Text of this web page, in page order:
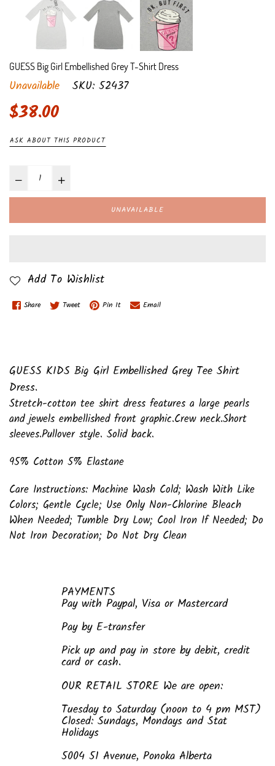
GUESS Big Girl Embellished Grey T-Shirt Dress
Unavailable SKU: 52437
Regular
$38.00
ASK ABOUT THIS PRODUCT
UNAVAILABLE
Add To Wishlist
Share Tweet Pin It Email
GUESS KIDS Big Girl Embellished Grey Tee Shirt
Dress.
Stretch-cotton tee shirt dress features a large pearls
and jewels embellished front graphic.Crew neck.Short
sleeves.Pullover style. Solid back.
95% Cotton 5% Elastane
Care Instructions: Machine Wash Cold; Wash With Like
Colors; Gentle Cycle; Use Only Non-Chlorine Bleach
When Needed; Tumble Dry Low; Cool Iron If Needed; Do
Not Iron Decoration; Do Not Dry Clean
PAYMENTS
Pay with Paypal, Visa or Mastercard
Pay by E-transfer
Pick up and pay in store by debit, credit
card or cash.
OUR RETAIL STORE We are open:
Tuesday to Saturday (noon to 4 pm MST)
Closed: Sundays, Mondays and Stat
Holidays
5004 51 Avenue, Ponoka Alberta